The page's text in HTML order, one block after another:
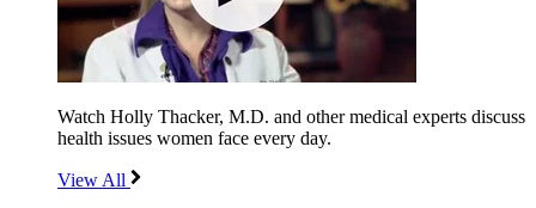
Watch Holly Thacker, M.D. and other medical experts discuss
health issues women face every day.
View All